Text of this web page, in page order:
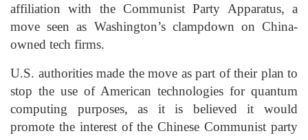
affiliation with the Communist Party Apparatus, a
move seen as Washington’s clampdown on China-
owned tech firms.
U.S. authorities made the move as part of their plan to
stop the use of American technologies for quantum
computing purposes, as it is believed it would
promote the interest of the Chinese Communist party